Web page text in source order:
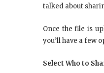
talked about
Once the file is
you’ll have a few
Select Who to